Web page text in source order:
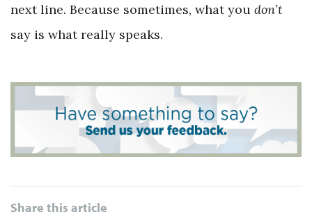
next line. Because sometimes, what you don’t
say is what really speaks.
Share this article